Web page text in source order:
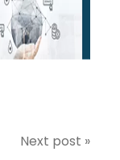
Next post »